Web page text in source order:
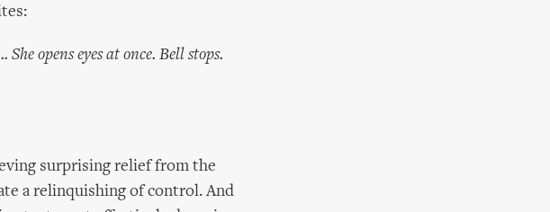
opens eyes at once. Bell stops.
surprising relief from the
a relinquishing of control. And